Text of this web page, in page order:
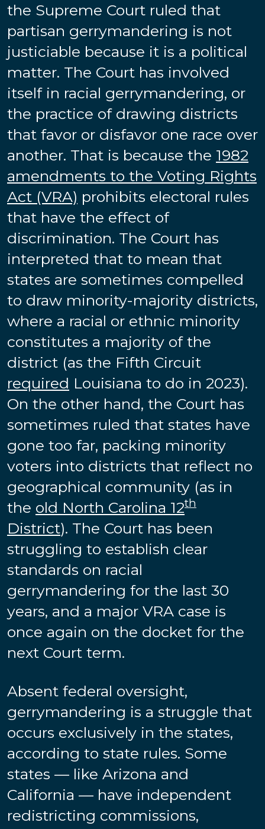
the Supreme Court ruled that
partisan gerrymandering is not
justiciable because it is a political
matter. The Court has involved
itself in racial gerrymandering, or
the practice of drawing districts
that favor or disfavor one race over
another. That is because the 1982
amendments to the Voting Rights
Act (VRA) prohibits electoral rules
that have the effect of
discrimination. The Court has
interpreted that to mean that
states are sometimes compelled
to draw minority-majority districts,
where a racial or ethnic minority
constitutes a majority of the
district (as the Fifth Circuit
required Louisiana to do in 2023).
On the other hand, the Court has
sometimes ruled that states have
gone too far, packing minority
voters into districts that reflect no
geographical community (as in
the old North Carolina 12th
District). The Court has been
struggling to establish clear
standards on racial
gerrymandering for the last 30
years, and a major VRA case is
once again on the docket for the
next Court term.
Absent federal oversight,
gerrymandering is a struggle that
occurs exclusively in the states,
according to state rules. Some
states — like Arizona and
California — have independent
redistricting commissions,